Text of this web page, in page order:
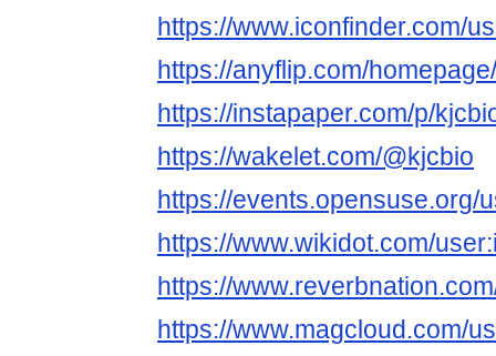
https://www.iconfinder.com/
https://anyflip.com/
https://instapaper.com/p/
https://wakelet.com/@kjcbio
https://events.opensuse.org/
https://www.wikidot.com/
https://
https://www.magcloud.com/